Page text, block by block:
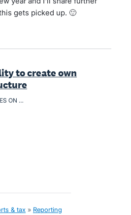
gets picked up. 🙂
to create own
EXAMPLE OF NOTES ON CHATTLE MORTGAGES.pdf
& tax » Reporting